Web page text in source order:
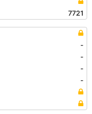
7721
-
-
-
-